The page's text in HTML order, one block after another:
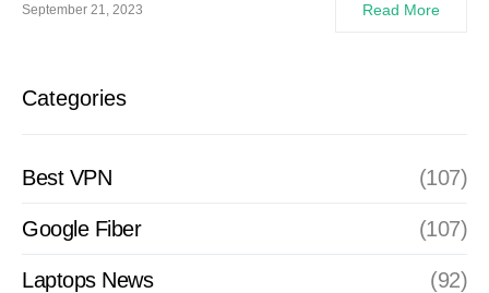
September 21, 2023 Read More
Categories
Best VPN (107)
Google Fiber (107)
Laptops News (92)